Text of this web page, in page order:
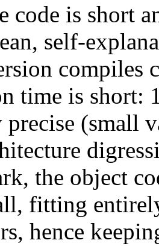
code is short
self-
compiles
time is short:
(small
the object
fitting
hence